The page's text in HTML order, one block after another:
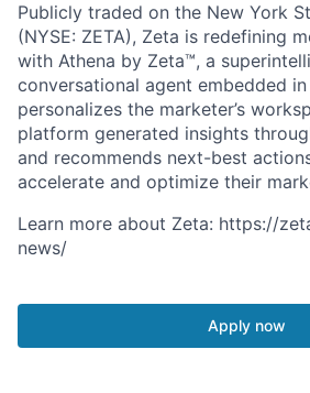
Publicly traded on the New York
(NYSE: ZETA), Zeta is redefining
with Athena by Zeta™, a
conversational agent embedded
personalizes the marketer’s
platform generated insights
and recommends next-best
accelerate and optimize their
Learn more about Zeta: https://
news/
Apply now